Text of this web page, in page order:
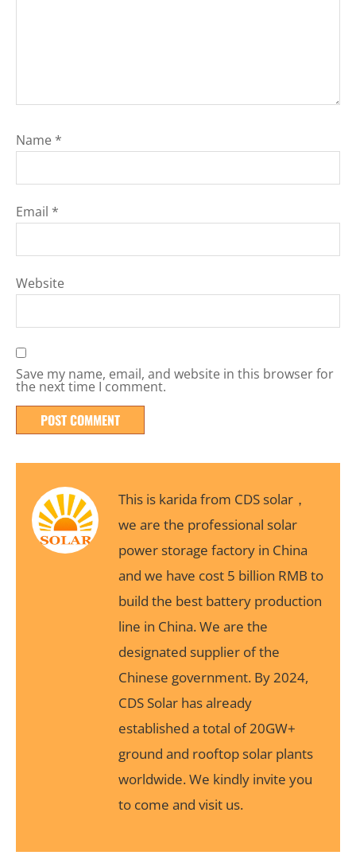
Name *
Email *
Website
Save my name, email, and website in this browser for
the next time I comment.
This is karida from CDS solar，
we are the professional solar
power storage factory in China
and we have cost 5 billion RMB to
build the best battery production
line in China. We are the
designated supplier of the
Chinese government. By 2024,
CDS Solar has already
established a total of 20GW+
ground and rooftop solar plants
worldwide. We kindly invite you
to come and visit us.